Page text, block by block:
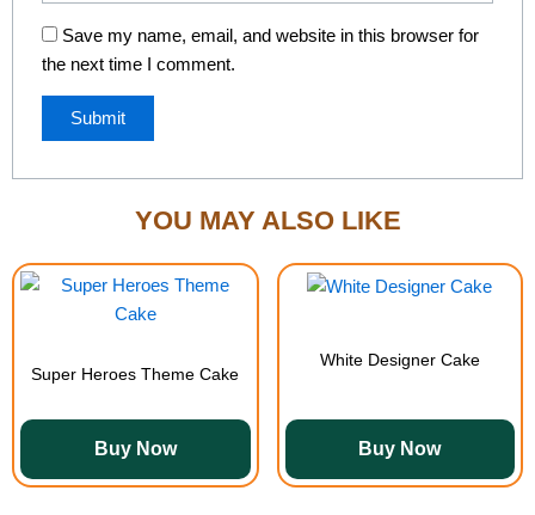
Save my name, email, and website in this browser for
the next time I comment.
YOU MAY ALSO LIKE
Super Heroes Theme Cake
Buy Now
White Designer Cake
Buy Now